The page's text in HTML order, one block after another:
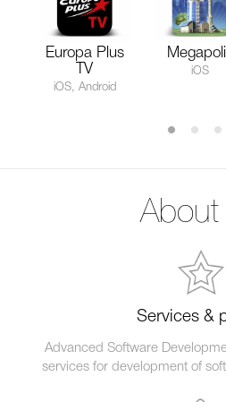
Europa Plus
TV
iOS, Android
iOS
About
Services &
Advanced Software
services for development of